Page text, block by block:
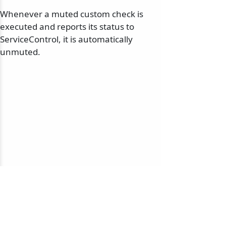
Whenever a muted custom check is
executed and reports its status to
ServiceControl, it is automatically
unmuted.